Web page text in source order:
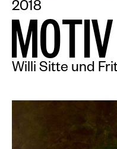
2018
MOTIV
Willi Sitte und